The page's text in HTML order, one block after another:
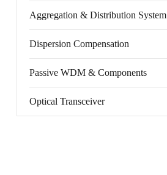
Aggregation & Distribution System
Dispersion Compensation
Passive WDM & Components
Optical Transceiver